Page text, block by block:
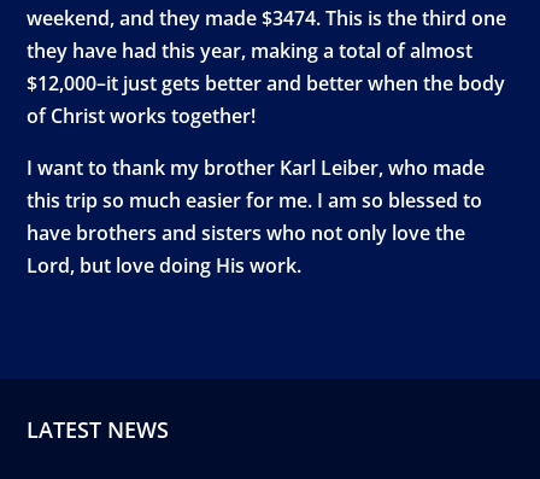
weekend, and they made $3474. This is the third one
they have had this year, making a total of almost
$12,000–it just gets better and better when the body
of Christ works together!
I want to thank my brother Karl Leiber, who made
this trip so much easier for me. I am so blessed to
have brothers and sisters who not only love the
Lord, but love doing His work.
LATEST NEWS